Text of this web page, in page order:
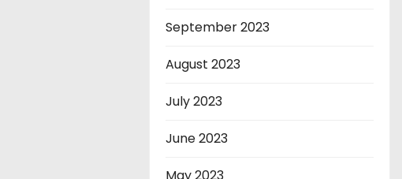
September 2023
August 2023
July 2023
June 2023